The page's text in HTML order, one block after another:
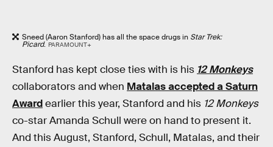
Sneed (Aaron Stanford) has all the space drugs in Star Trek:
Picard. PARAMOUNT+
Stanford has kept close ties with is his 12 Monkeys
collaborators and when Matalas accepted a Saturn
Awardearlier this year, Stanford and his 12 Monkeys
co-star Amanda Schull were on hand to present it.
And this August, Stanford, Schull, Matalas, and their